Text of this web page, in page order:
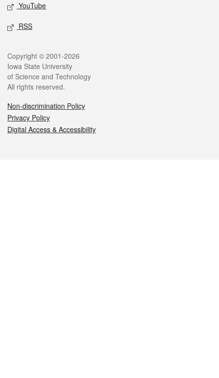
YouTube
RSS
Legal
Copyright © 2001-2026
Iowa State University
of Science and Technology
All rights reserved.
Non-discrimination Policy
Privacy Policy
Digital Access & Accessibility